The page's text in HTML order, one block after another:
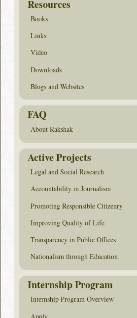
Resources
Books
Links
Video
Downloads
Blogs and Websites
FAQ
About Rakshak
Active Projects
Legal and Social Research
Accountability in Journalism
Promoting Responsible Citizenry
Improving Quality of Life
Transparency in Public Offices
Nationalism through Education
Internship Program
Internship Program Overview
Apply